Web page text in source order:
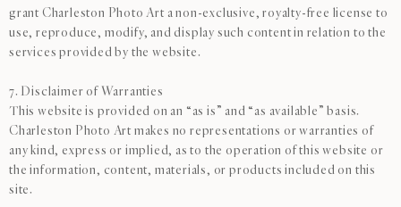
grant Charleston Photo Art a non-exclusive, royalty-free license to
use, reproduce, modify, and display such content in relation to the
services provided by the website.
7. Disclaimer of Warranties
This website is provided on an “as is” and “as available” basis.
Charleston Photo Art makes no representations or warranties of
any kind, express or implied, as to the operation of this website or
the information, content, materials, or products included on this
site.